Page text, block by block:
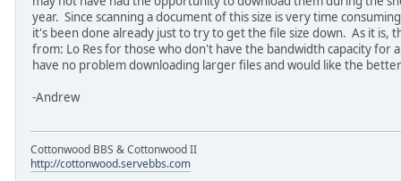
year. Since scanning a document of this size is very time
it's been done already just to try to get the file size down. As it is,
from: Lo Res for those who don't have the bandwidth capacity for
have no problem downloading larger files and would like the
-Andrew
Cottonwood BBS & Cottonwood II
http://cottonwood.servebbs.com